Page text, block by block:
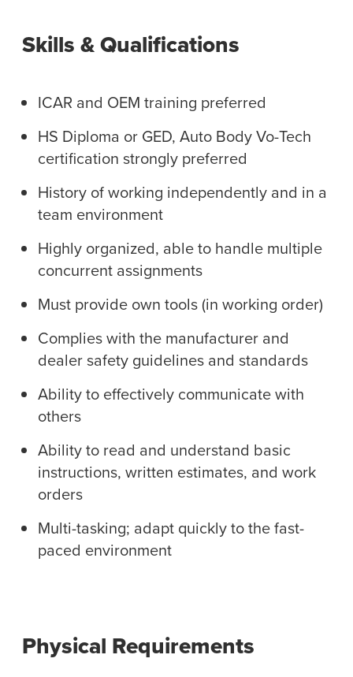
Skills & Qualifications
ICAR and OEM training preferred
HS Diploma or GED, Auto Body Vo-Tech
certification strongly preferred
History of working independently and in a
team environment
Highly organized, able to handle multiple
concurrent assignments
Must provide own tools (in working order)
Complies with the manufacturer and
dealer safety guidelines and standards
Ability to effectively communicate with
others
Ability to read and understand basic
instructions, written estimates, and work
orders
Multi-tasking; adapt quickly to the fast-
paced environment
Physical Requirements